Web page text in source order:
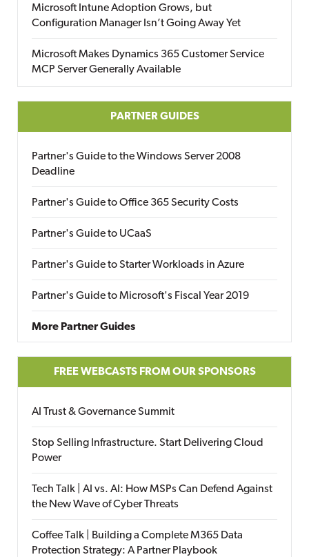
Microsoft Intune Adoption Grows, but
Configuration Manager Isn’t Going Away Yet
Microsoft Makes Dynamics 365 Customer Service
MCP Server Generally Available
PARTNER GUIDES
Partner's Guide to the Windows Server 2008
Deadline
Partner's Guide to Office 365 Security Costs
Partner's Guide to UCaaS
Partner's Guide to Starter Workloads in Azure
Partner's Guide to Microsoft's Fiscal Year 2019
More Partner Guides
FREE WEBCASTS FROM OUR SPONSORS
AI Trust & Governance Summit
Stop Selling Infrastructure. Start Delivering Cloud
Power
Tech Talk | AI vs. AI: How MSPs Can Defend Against
the New Wave of Cyber Threats
Coffee Talk | Building a Complete M365 Data
Protection Strategy: A Partner Playbook